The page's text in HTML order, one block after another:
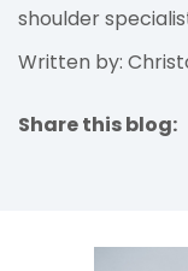
shoulder
Written by:
Share this blog: